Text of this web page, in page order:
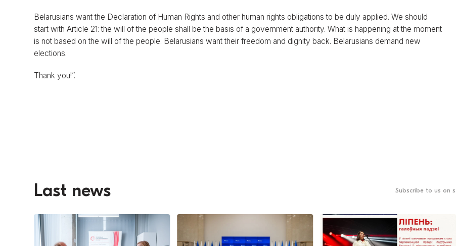
Belarusians want the Declaration of Human Rights and other human rights obligations to be duly applied. We should
start with Article 21: the will of the people shall be the basis of a government authority. What is happening at the moment
is not based on the will of the people. Belarusians want their freedom and dignity back. Belarusians demand new
elections.
Thank you!”.
Last news Subscribe to us on